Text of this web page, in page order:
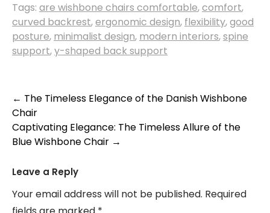
Tags: are wishbone chairs comfortable,comfort,
curved backrest,ergonomic design, flexibility,good
posture, minimalist design, modern interiors,spine
support,y-shaped back support
Post
navigation
← The Timeless Elegance of the Danish Wishbone
Chair
Captivating Elegance: The Timeless Allure of the
Blue Wishbone Chair →
Leave a Reply
Your email address will not be published. Required